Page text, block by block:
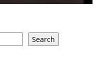
Search